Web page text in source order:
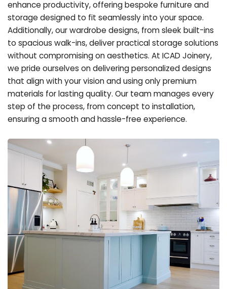
enhance productivity, offering bespoke furniture and
storage designed to fit seamlessly into your space.
Additionally, our wardrobe designs, from sleek built-ins
to spacious walk-ins, deliver practical storage solutions
without compromising on aesthetics. At ICAD Joinery,
we pride ourselves on delivering personalized designs
that align with your vision and using only premium
materials for lasting quality. Our team manages every
step of the process, from concept to installation,
ensuring a smooth and hassle-free experience.